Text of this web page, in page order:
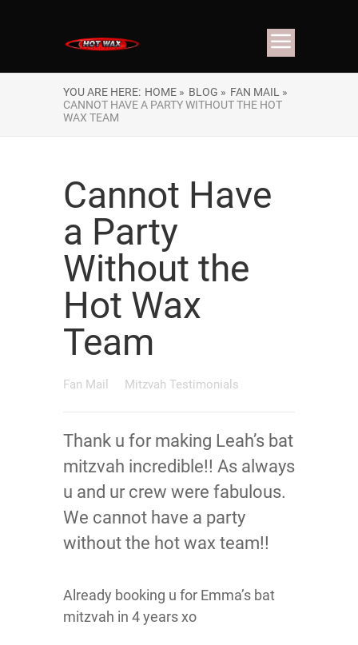
YOU ARE HERE: HOME » BLOG » FAN MAIL »
CANNOT HAVE A PARTY WITHOUT THE HOT
WAX TEAM
Cannot Have
a Party
Without the
Hot Wax
Team
Fan Mail Mitzvah Testimonials
Thank u for making Leah’s bat
mitzvah incredible!! As always
u and ur crew were fabulous.
We cannot have a party
without the hot wax team!!
Already booking u for Emma’s bat
mitzvah in 4 years xo